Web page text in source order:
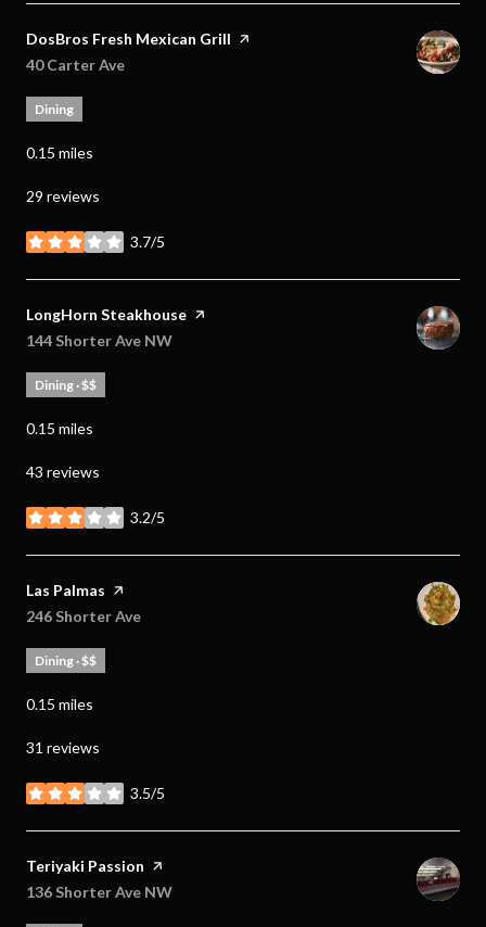
Visit the
DosBros Fresh Mexican Grill page on Yelp
Search
40 Carter Ave
Dining
0.15 miles
29 reviews
3.7/5
stars
Visit the
LongHorn Steakhouse page on Yelp
Search
144 Shorter Ave NW
Dining · $$
0.15 miles
43 reviews
3.2/5
stars
Visit the
Las Palmas page on Yelp
Search
246 Shorter Ave
Dining · $$
0.15 miles
31 reviews
3.5/5
stars
Visit the
Teriyaki Passion page on Yelp
Search
136 Shorter Ave NW